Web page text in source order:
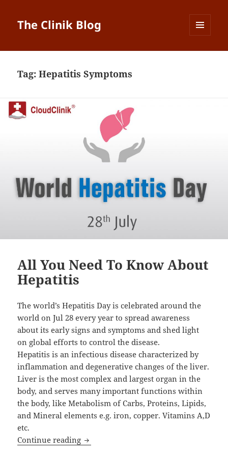
The Clinik Blog
Tag:Hepatitis Symptoms
All You Need To Know About
Hepatitis
The world’s Hepatitis Day is celebrated around the
world on Jul 28 every year to spread awareness
about its early signs and symptoms and shed light
on global efforts to control the disease.
Hepatitis is an infectious disease characterized by
inflammation and degenerative changes of the liver.
Liver is the most complex and largest organ in the
body, and serves many important functions within
the body, like Metabolism of Carbs, Proteins, Lipids,
and Mineral elements e.g. iron, copper. Vitamins A,D
etc.
Continue reading All You Need To Know About Hepatitis